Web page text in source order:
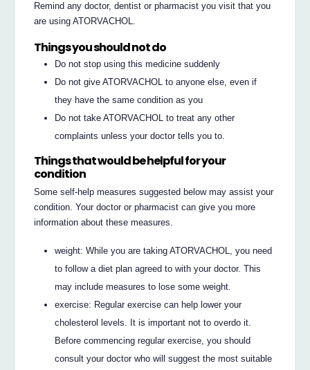
Remind any doctor, dentist or pharmacist you visit that you
are using ATORVACHOL.
Things you should not do
Do not stop using this medicine suddenly
Do not give ATORVACHOL to anyone else, even if
they have the same condition as you
Do not take ATORVACHOL to treat any other
complaints unless your doctor tells you to.
Things that would be helpful for your
condition
Some self-help measures suggested below may assist your
condition. Your doctor or pharmacist can give you more
information about these measures.
weight: While you are taking ATORVACHOL, you need
to follow a diet plan agreed to with your doctor. This
may include measures to lose some weight.
exercise: Regular exercise can help lower your
cholesterol levels. It is important not to overdo it.
Before commencing regular exercise, you should
consult your doctor who will suggest the most suitable